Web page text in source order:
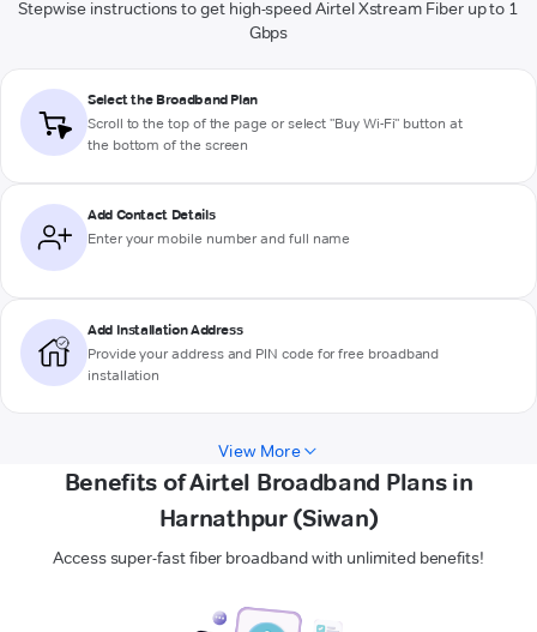
Stepwise instructions to get high-speed Airtel Xstream Fiber up to 1
Gbps
Select the Broadband Plan
Scroll to the top of the page or select "Buy Wi-Fi" button at
the bottom of the screen
Add Contact Details
Enter your mobile number and full name
Add Installation Address
Provide your address and PIN code for free broadband
installation
View More
Benefits of Airtel Broadband Plans in
Harnathpur (Siwan)
Access super-fast fiber broadband with unlimited benefits!